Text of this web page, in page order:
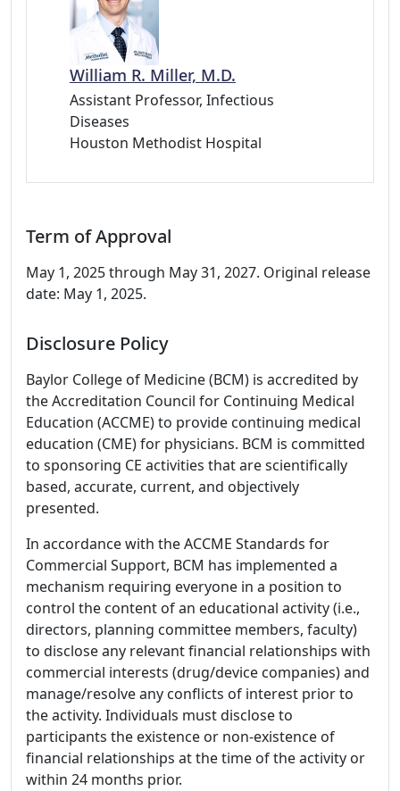
William R. Miller, M.D.
Assistant Professor, Infectious
Diseases
Houston Methodist Hospital
Term of Approval
May 1, 2025 through May 31, 2027. Original release
date: May 1, 2025.
Disclosure Policy
Baylor College of Medicine (BCM) is accredited by
the Accreditation Council for Continuing Medical
Education (ACCME) to provide continuing medical
education (CME) for physicians. BCM is committed
to sponsoring CE activities that are scientifically
based, accurate, current, and objectively
presented.
In accordance with the ACCME Standards for
Commercial Support, BCM has implemented a
mechanism requiring everyone in a position to
control the content of an educational activity (i.e.,
directors, planning committee members, faculty)
to disclose any relevant financial relationships with
commercial interests (drug/device companies) and
manage/resolve any conflicts of interest prior to
the activity. Individuals must disclose to
participants the existence or non-existence of
financial relationships at the time of the activity or
within 24 months prior.